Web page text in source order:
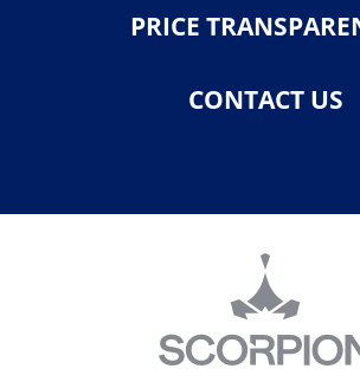
PRICE
CONTACT US